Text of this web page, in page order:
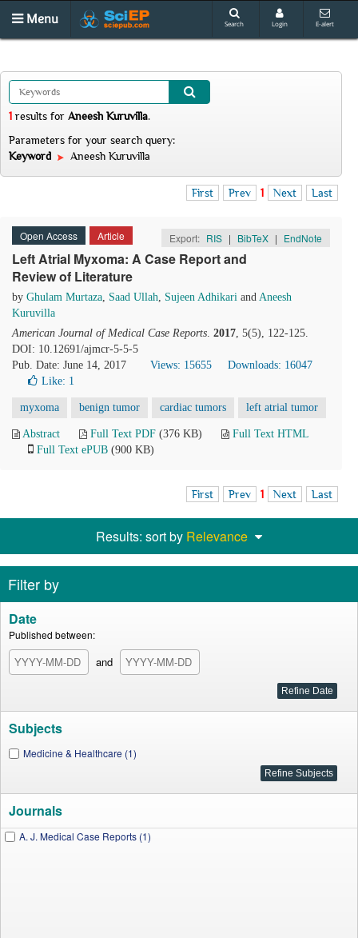
Menu Search Login E-alert
1 results for Aneesh Kuruvilla.
Parameters for your search query:
Keyword
Aneesh Kuruvilla
First Prev 1 Next Last
Open Access Article Export: RIS | BibTeX | EndNote
Left Atrial Myxoma: A Case Report and
Review of Literature
by Ghulam Murtaza, Saad Ullah, Sujeen Adhikari and Aneesh
Kuruvilla
American Journal of Medical Case Reports. 2017, 5(5), 122-125.
DOI: 10.12691/ajmcr-5-5-5
Pub. Date: June 14, 2017
Views: 15655
Downloads: 16047
Like: 1
myxoma benign tumor cardiac tumors left atrial tumor
Abstract Full Text PDF (376 KB)
Full Text HTML
Full Text ePUB (900 KB)
First Prev 1 Next Last
Results: sort by Relevance
Filter by
Date
Published between:
and
Subjects
Medicine & Healthcare (1)
Journals
A. J. Medical Case Reports (1)